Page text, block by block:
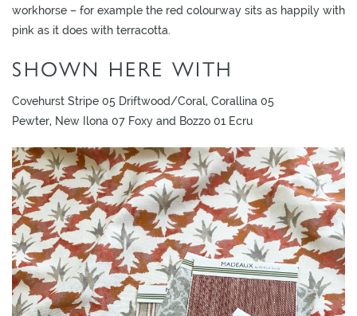
L
I
I
E
D
S
T
O
C
K
workhorse – for example the red colourway sits as happily with
pink as it does with terracotta.
SHOWN HERE WITH
Covehurst Stripe 05 Driftwood/Coral, Corallina 05
Pewter, New Ilona 07 Foxy and Bozzo 01 Ecru